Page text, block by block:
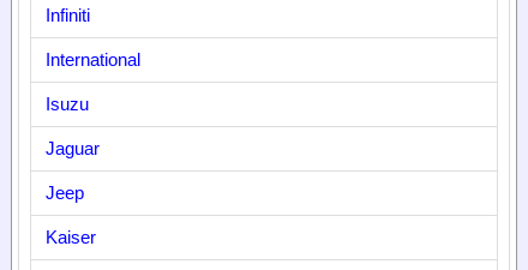
Infiniti
International
Isuzu
Jaguar
Jeep
Kaiser